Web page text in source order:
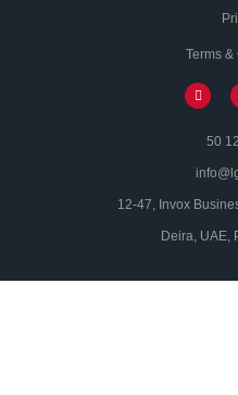
Terms
50
12-47, Invox
Deira, UAE,